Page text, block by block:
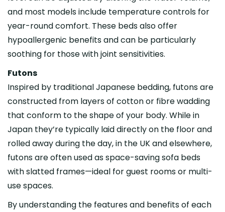
and most models include temperature controls for
year-round comfort. These beds also offer
hypoallergenic benefits and can be particularly
soothing for those with joint sensitivities.
Futons
Inspired by traditional Japanese bedding, futons are
constructed from layers of cotton or fibre wadding
that conform to the shape of your body. While in
Japan they’re typically laid directly on the floor and
rolled away during the day, in the UK and elsewhere,
futons are often used as space-saving sofa beds
with slatted frames—ideal for guest rooms or multi-
use spaces.
By understanding the features and benefits of each